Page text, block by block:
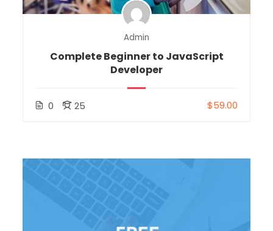
Admin
Complete Beginner to JavaScript
Developer
0 25 $59.00